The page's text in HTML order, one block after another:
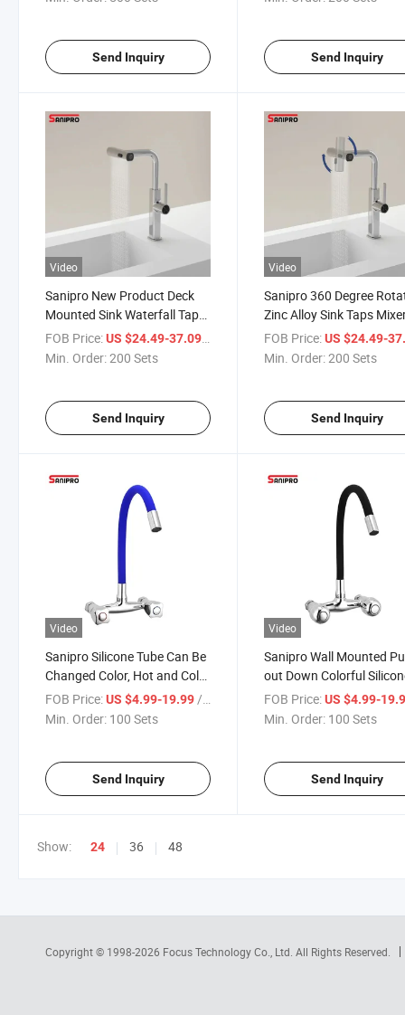
Send Inquiry Send Inquiry
Video
Sanipro New Product Deck
Mounted Sink Waterfall Tap
Hot and Cold Water Mixer
Taps 3 Modes Sprayer Pull
FOB Price:US $24.49-37.09 / Set
Min. Order:200 Sets
Send Inquiry
Video
Sanipro 360 Degree
Zinc Alloy Sink Taps
Pull out Down 3 Way
Head Waterfall Kitchen
FOB Price: US $24.49-
Min. Order:200 Sets
Send Inquiry
Video
Sanipro Silicone Tube Can Be
Changed Color, Hot and Cold
Water Mixer Tap Wall Mount
Kitchen Zinc Faucet with
FOB Price:US $4.99-19.99/ Set
Min. Order: 100 Sets
Send Inquiry
Video
Sanipro Wall Mounted
out Down Colorful
Hose Kitchen Taps Zinc
Double Handle Sink Mixer
FOB Price: US $4.99-
Min. Order: 100 Sets
Send Inquiry
Show: 24 36 48
Copyright © 1998-2026 Focus Technology Co., Ltd. All Rights Reserved.